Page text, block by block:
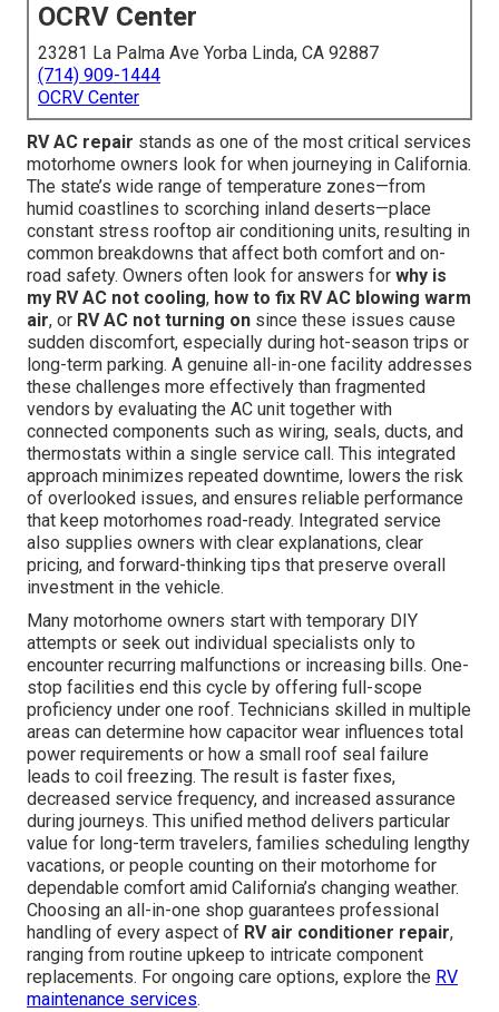
OCRV Center
23281 La Palma Ave Yorba Linda, CA 92887
(714) 909-1444
OCRV Center
RV AC repair stands as one of the most critical services
motorhome owners look for when journeying in California.
The state’s wide range of temperature zones—from
humid coastlines to scorching inland deserts—place
constant stress rooftop air conditioning units, resulting in
common breakdowns that affect both comfort and on-
road safety. Owners often look for answers for why is
my RV AC not cooling, how to fix RV AC blowing warm
air, or RV AC not turning on since these issues cause
sudden discomfort, especially during hot-season trips or
long-term parking. A genuine all-in-one facility addresses
these challenges more effectively than fragmented
vendors by evaluating the AC unit together with
connected components such as wiring, seals, ducts, and
thermostats within a single service call. This integrated
approach minimizes repeated downtime, lowers the risk
of overlooked issues, and ensures reliable performance
that keep motorhomes road-ready. Integrated service
also supplies owners with clear explanations, clear
pricing, and forward-thinking tips that preserve overall
investment in the vehicle.
Many motorhome owners start with temporary DIY
attempts or seek out individual specialists only to
encounter recurring malfunctions or increasing bills. One-
stop facilities end this cycle by offering full-scope
proficiency under one roof. Technicians skilled in multiple
areas can determine how capacitor wear influences total
power requirements or how a small roof seal failure
leads to coil freezing. The result is faster fixes,
decreased service frequency, and increased assurance
during journeys. This unified method delivers particular
value for long-term travelers, families scheduling lengthy
vacations, or people counting on their motorhome for
dependable comfort amid California’s changing weather.
Choosing an all-in-one shop guarantees professional
handling of every aspect of RV air conditioner repair,
ranging from routine upkeep to intricate component
replacements. For ongoing care options, explore the RV
maintenance services.